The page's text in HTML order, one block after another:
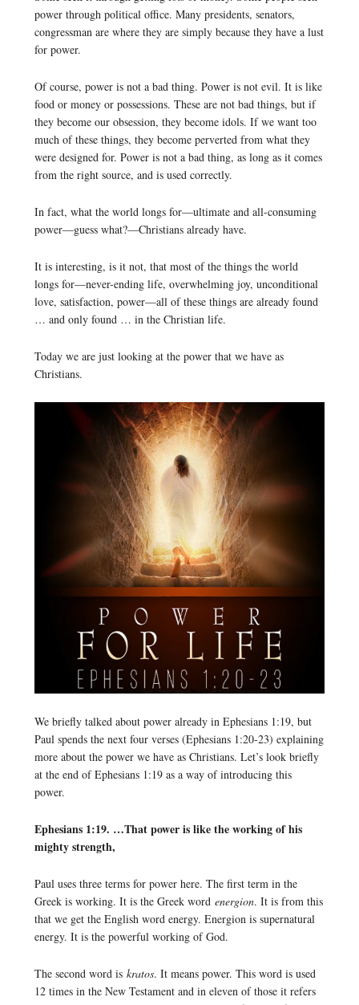
power through political office. Many presidents, senators,
congressman are where they are simply because they have a lust
for power.
Of course, power is not a bad thing. Power is not evil. It is like
food or money or possessions. These are not bad things, but if
they become our obsession, they become idols. If we want too
much of these things, they become perverted from what they
were designed for. Power is not a bad thing, as long as it comes
from the right source, and is used correctly.
In fact, what the world longs for—ultimate and all-consuming
power—guess what?—Christians already have.
It is interesting, is it not, that most of the things the world
longs for—never-ending life, overwhelming joy, unconditional
love, satisfaction, power—all of these things are already found
… and only found … in the Christian life.
Today we are just looking at the power that we have as
Christians.
We briefly talked about power already in Ephesians 1:19, but
Paul spends the next four verses (Ephesians 1:20-23) explaining
more about the power we have as Christians. Let’s look briefly
at the end of Ephesians 1:19 as a way of introducing this
power.
Ephesians 1:19. …That power is like the working of his
mighty strength,
Paul uses three terms for power here. The first term in the
Greek is working. It is the Greek word energion. It is from this
that we get the English word energy. Energion is supernatural
energy. It is the powerful working of God.
The second word is kratos. It means power. This word is used
12 times in the New Testament and in eleven of those it refers